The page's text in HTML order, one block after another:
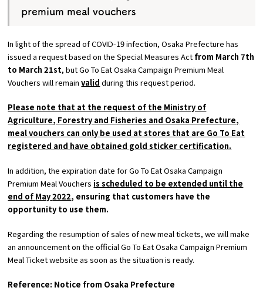
Osaka Convention &
Tourism Bureau
OSAKA MICE
premium meal vouchers
In light of the spread of COVID-19 infection, Osaka Prefecture has
issued a request based on the Special Measures Act from March ​ ​7th
to March ​ ​21st, butGo To EatOsaka Campaign Premium Meal
Vouchers will remainvalid during this request period.
Please note that at the request of the Ministry of
Agriculture, Forestry and Fisheries and Osaka Prefecture,
meal vouchers can only be used at stores that are Go To Eat
registered and have obtained gold sticker certification.
In addition, the expiration date for Go To Eat Osaka Campaign
Premium Meal Vouchers is scheduled to be extended until the
end of May​ ​2022, ensuring that customers have the
opportunity to use them.
Regarding the resumption of sales of new meal tickets, we will make
an announcement on the officialGo To EatOsaka Campaign Premium
Meal Ticket website as soon as the situation is ready.
Reference: Notice from Osaka Prefecture